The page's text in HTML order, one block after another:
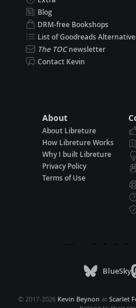
Blog
DRM-free Bookshops
List of Goodreads
The TOCnewsletter
Contact Kevin
About
About Libreture
How Libreture Works
Why I built Libreture
Privacy Policy
Terms of Use
BlueSky
© 2017-2026 Kevin Beynon at Scarlet